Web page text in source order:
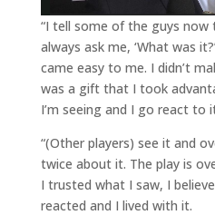
“I tell some of the guys now
always ask me, ‘What was
came easy to me. I didn’t
was a gift that I took
I’m seeing and I go react to
“(Other players) see it and
twice about it. The play is
I trusted what I saw, I
reacted and I lived with it.